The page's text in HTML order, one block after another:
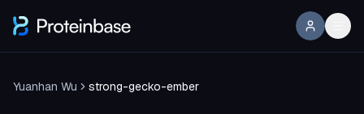
Yuanhan Wu strong-gecko-ember